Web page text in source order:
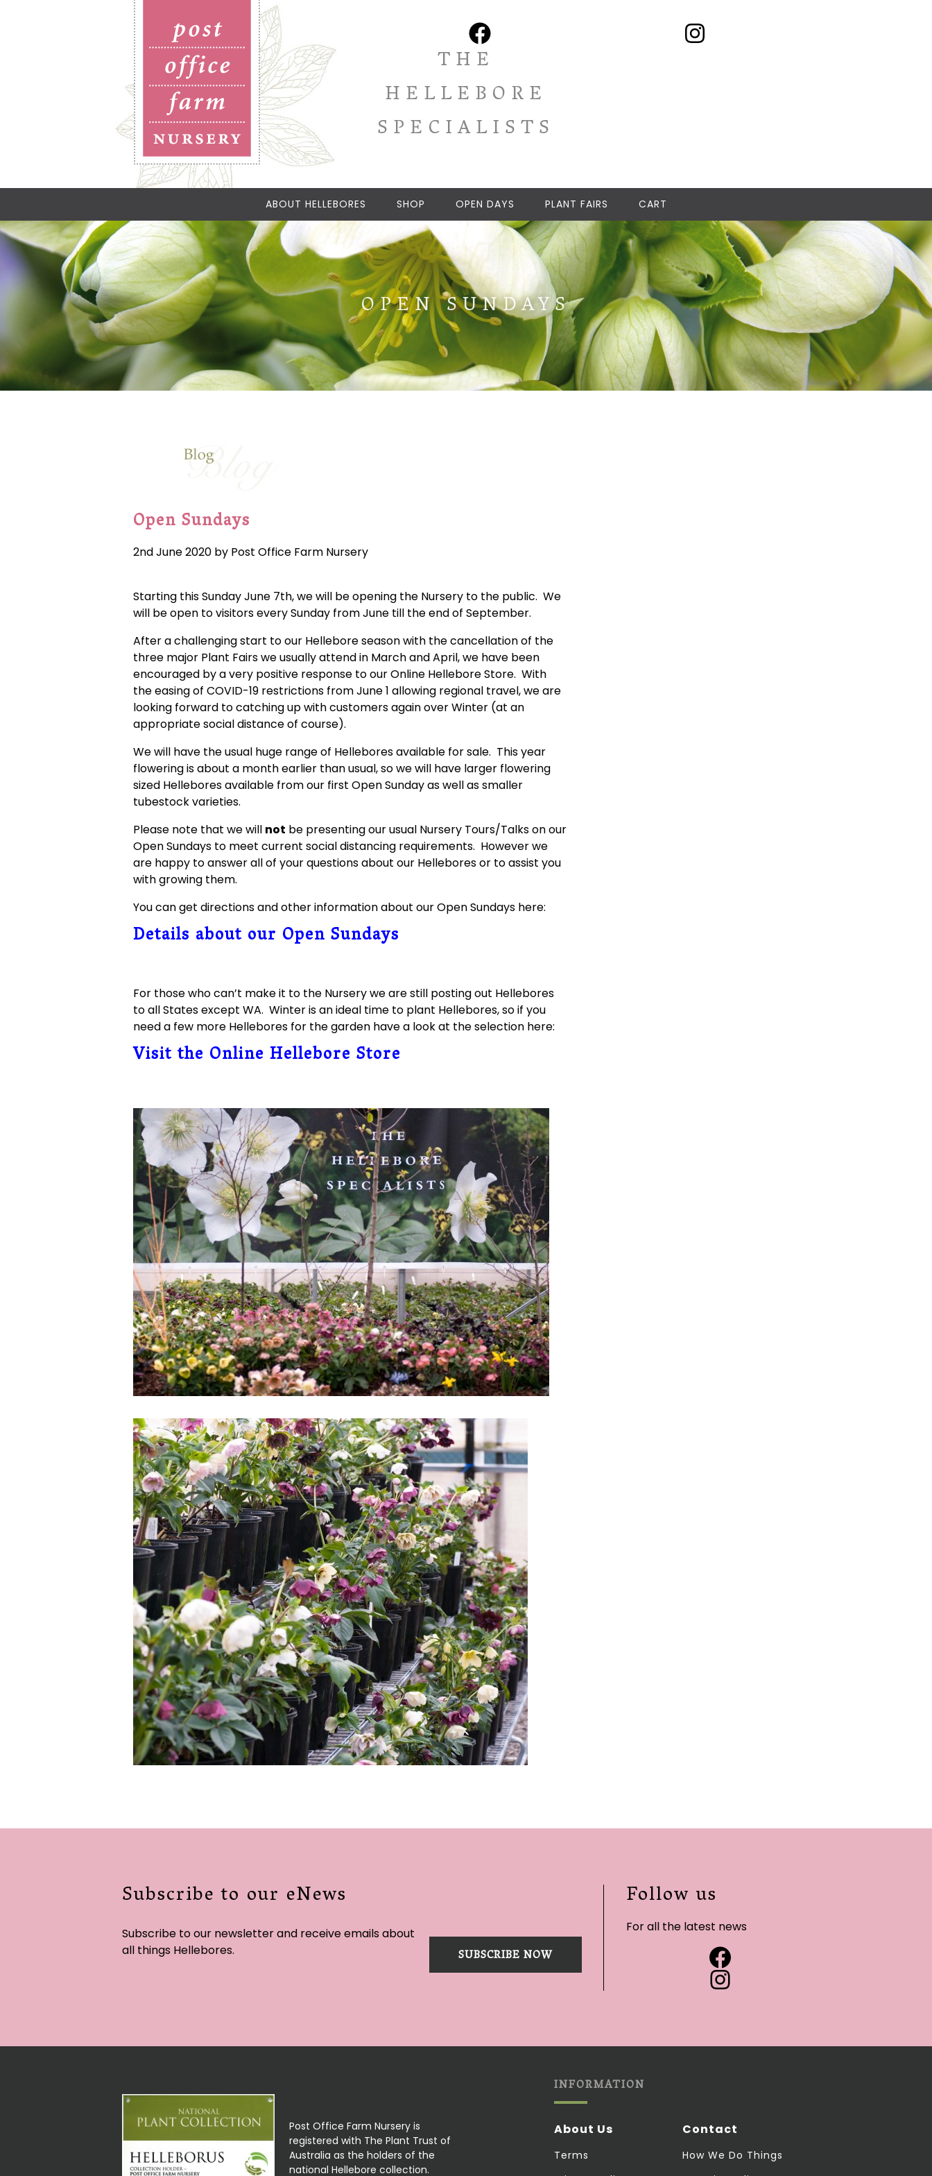
THE
HELLEBORE
SPECIALISTS
ABOUT HELLEBORES SHOP OPEN DAYS PLANT FAIRS
OPEN SUNDAYS
Open Sundays
2nd June 2020 by Post Office Farm Nursery
Starting this Sunday June 7th, we will be opening the Nursery to the public. We
will be open to visitors every Sunday from June till the end of September.
After a challenging start to our Hellebore season with the cancellation of the
three major Plant Fairs we usually attend in March and April, we have been
encouraged by a very positive response to our Online Hellebore Store. With
the easing of COVID-19 restrictions from June 1 allowing regional travel, we are
looking forward to catching up with customers again over Winter (at an
appropriate social distance of course).
We will have the usual huge range of Hellebores available for sale. This year
flowering is about a month earlier than usual, so we will have larger flowering
sized Hellebores available from our first Open Sunday as well as smaller
tubestock varieties.
Please note that we will not be presenting our usual Nursery Tours/Talks on our
Open Sundays to meet current social distancing requirements. However we
are happy to answer all of your questions about our Hellebores or to assist you
with growing them.
You can get directions and other information about our Open Sundays here:
Details about our Open Sundays
For those who can’t make it to the Nursery we are still posting out Hellebores
to all States except WA. Winter is an ideal time to plant Hellebores, so if you
need a few more Hellebores for the garden have a look at the selection here:
Visit the Online Hellebore Store
Subscribe to our eNews
Subscribe to our newsletter and receive emails about
all things Hellebores.
SUBSCRIBE NOW
Follow us
For all the latest news
Post Office Farm Nursery is
registered with The Plant Trust of
Australia as the holders of the
national Hellebore collection.
INFORMATION
About Us Contact
Terms
How We Do Things